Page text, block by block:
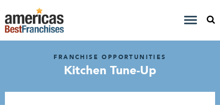
FRANCHISE OPPORTUNITIES
Kitchen Tune-Up